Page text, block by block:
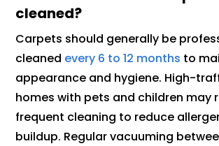
cleaned?
Carpets should generally be
cleaned every 6 to 12 months to
appearance and hygiene. High-
homes with pets and children may
frequent cleaning to reduce
buildup. Regular vacuuming